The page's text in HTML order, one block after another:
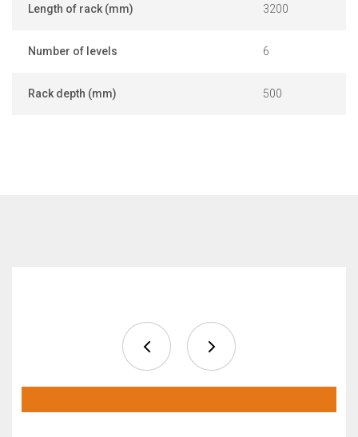
Length of rack (mm) 3200
Number of levels 6
Rack depth (mm) 500